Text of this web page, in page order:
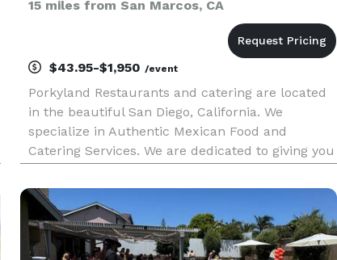
15 miles from San Marcos, CA
$43.95-$1,950 /event
Porkyland Restaurants and catering are located
in the beautiful San Diego, California. We
specialize in Authentic Mexican Food and
Catering Services. We are dedicated to giving you
restaurants and catering services. We always use
the finest ingredients